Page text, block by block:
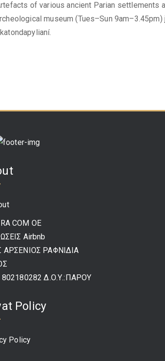
of various ancient Parian settlements
museum (Tues–Sun 9am–3.45pm)
COM OE
Airbnb
ΑΡΣΕΝΙΟΣ ΡΑΦΝΙΔΙΑ
Δ.Ο.Υ.:ΠΑΡΟΥ
Policy
Policy